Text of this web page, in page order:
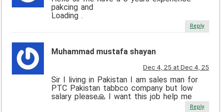
pakcing and
Loading .
Reply
Muhammad mustafa shayan
Dec 4, 25 at Dec 4, 25
Sir I living in Pakistan I am sales man for
PTC Pakistan tabbco company but low
salary please🙏 I want this job help me
Reply